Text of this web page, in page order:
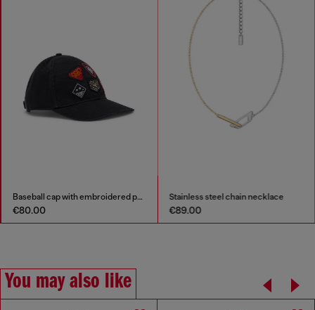
Baseball cap with embroidered patches
€80.00
Stainless steel chain necklace
€89.00
You may also like